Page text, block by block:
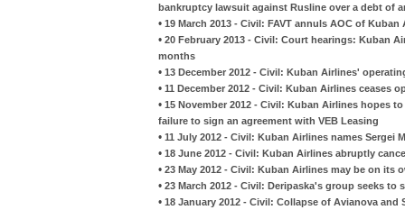
bankruptcy lawsuit against Rusline over a debt of
• 19 March 2013 - Civil: FAVT annuls AOC of Kuban
• 20 February 2013 - Civil: Court hearings: Kuban
months
• 13 December 2012 - Civil: Kuban Airlines'
• 11 December 2012 - Civil: Kuban Airlines ceases
• 15 November 2012 - Civil: Kuban Airlines hopes
failure to sign an agreement with VEB Leasing
• 11 July 2012 - Civil: Kuban Airlines names Sergei
• 18 June 2012 - Civil: Kuban Airlines abruptly
• 23 May 2012 - Civil: Kuban Airlines may be on
• 23 March 2012 - Civil: Deripaska's group seeks to
• 18 January 2012 - Civil: Collapse of Avianova